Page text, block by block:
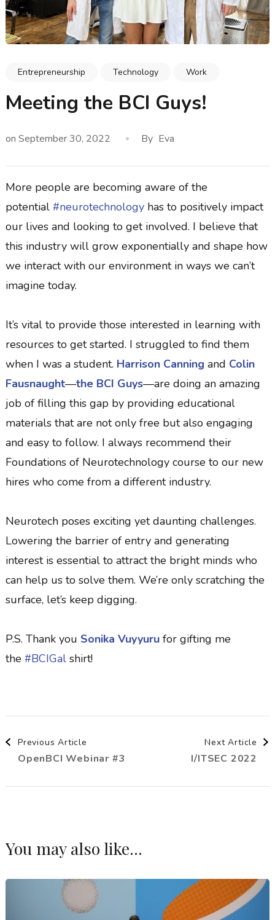
Entrepreneurship Technology Work
Meeting the BCI Guys!
on September 30, 2022 By Eva
More people are becoming aware of the
potential #neurotechnologyhas to positively impact
our lives and looking to get involved. I believe that
this industry will grow exponentially and shape how
we interact with our environment in ways we can’t
imagine today.
It’s vital to provide those interested in learning with
resources to get started. I struggled to find them
when I was a student. Harrison Canning and Colin
Fausnaught—the BCI Guys—are doing an amazing
job of filling this gap by providing educational
materials that are not only free but also engaging
and easy to follow. I always recommend their
Foundations of Neurotechnology course to our new
hires who come from a different industry.
Neurotech poses exciting yet daunting challenges.
Lowering the barrier of entry and generating
interest is essential to attract the bright minds who
can help us to solve them. We’re only scratching the
surface, let’s keep digging.
P.S. Thank you Sonika Vuyyurufor gifting me
the #BCIGalshirt!
Post
Navigation
Previous Article
OpenBCI Webinar #3
Next Article
I/ITSEC 2022
You may also like...